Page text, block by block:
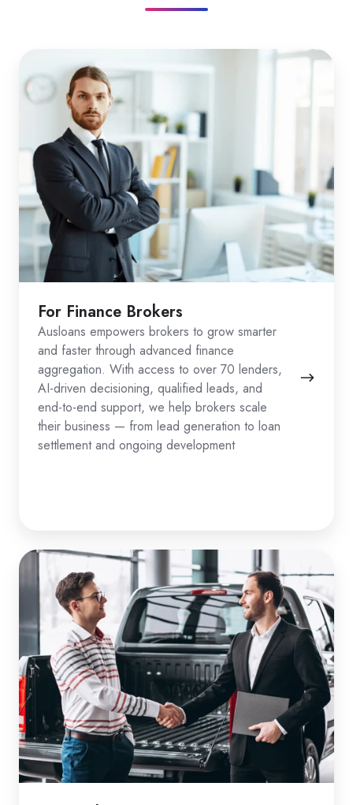
For Finance Brokers
Ausloans empowers brokers to grow smarter
and faster through advanced finance
aggregation. With access to over 70 lenders,
AI-driven decisioning, qualified leads, and
end-to-end support, we help brokers scale
their business — from lead generation to loan
settlement and ongoing development